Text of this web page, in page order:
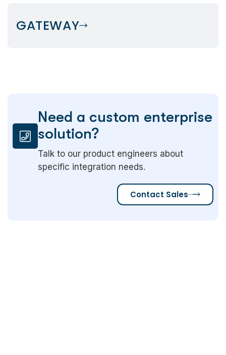
GATEWAY
Need a custom enterprise
solution?
Talk to our product engineers about
specific integration needs.
Contact Sales